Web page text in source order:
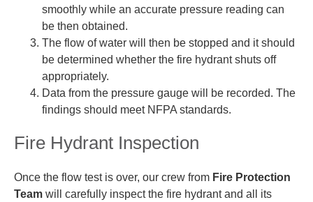
smoothly while an accurate pressure reading can
be then obtained.
The flow of water will then be stopped and it should
be determined whether the fire hydrant shuts off
appropriately.
Data from the pressure gauge will be recorded. The
findings should meet NFPA standards.
Fire Hydrant Inspection
Once the flow test is over, our crew from Fire Protection
Team will carefully inspect the fire hydrant and all its